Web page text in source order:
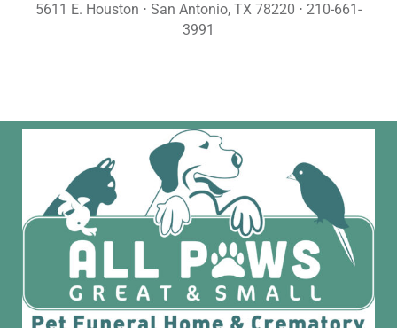
5611 E. Houston ⋅ San Antonio, TX 78220 ⋅ 210-661-
3991